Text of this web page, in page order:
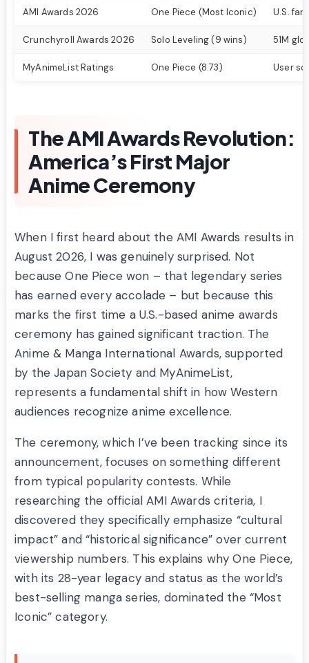
AMI Awards 2026 One Piece (Most Iconic) U.S.
Crunchyroll Awards 2026 Solo Leveling (9 wins) 51M
MyAnimeList Ratings One Piece (8.73) User
The AMI Awards Revolution:
America’s First Major
Anime Ceremony
When I first heard about the AMI Awards results in
August 2026, I was genuinely surprised. Not
because One Piece won – that legendary series
has earned every accolade – but because this
marks the first time a U.S.-based anime awards
ceremony has gained significant traction. The
Anime & Manga International Awards, supported
by the Japan Society and MyAnimeList,
represents a fundamental shift in how Western
audiences recognize anime excellence.
The ceremony, which I’ve been tracking since its
announcement, focuses on something different
from typical popularity contests. While
researching the official AMI Awards criteria, I
discovered they specifically emphasize “cultural
impact” and “historical significance” over current
viewership numbers. This explains why One Piece,
with its 28-year legacy and status as the world’s
best-selling manga series, dominated the “Most
Iconic” category.